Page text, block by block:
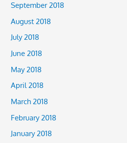
September 2018
August 2018
July 2018
June 2018
May 2018
April 2018
March 2018
February 2018
January 2018